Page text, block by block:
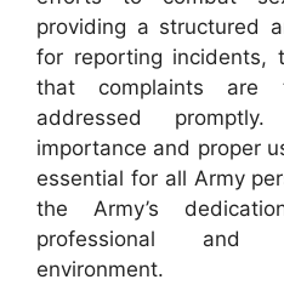
providing a structured
for reporting incidents,
that complaints are
addressed
importance and proper
essential for all Army
the Army’s
professional and
environment.